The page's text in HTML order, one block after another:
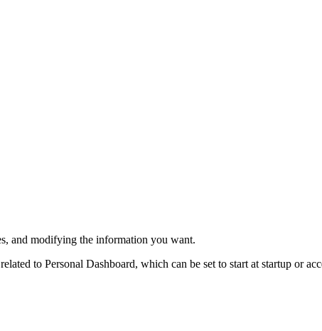
and modifying the information you want.
to Personal Dashboard, which can be set to start at startup or